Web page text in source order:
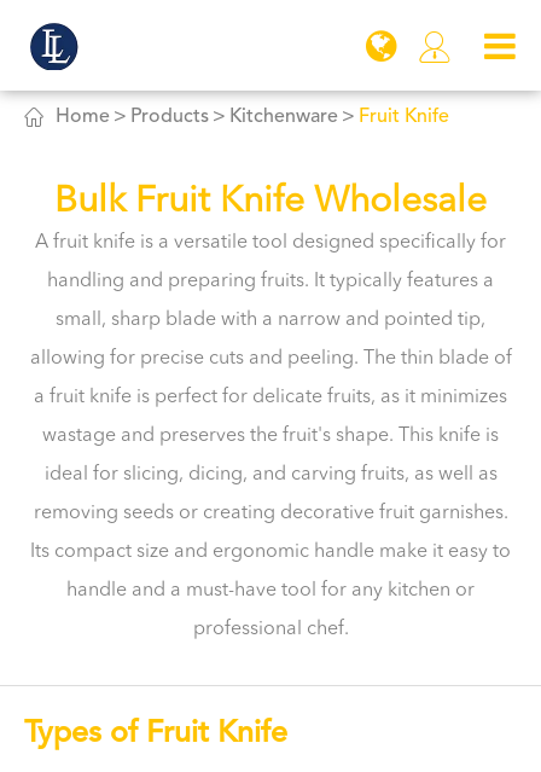

 Home Products Kitchenware Fruit Knife
Bulk Fruit Knife Wholesale
A fruit knife is a versatile tool designed specifically for
handling and preparing fruits. It typically features a
small, sharp blade with a narrow and pointed tip,
allowing for precise cuts and peeling. The thin blade of
a fruit knife is perfect for delicate fruits, as it minimizes
wastage and preserves the fruit's shape. This knife is
ideal for slicing, dicing, and carving fruits, as well as
removing seeds or creating decorative fruit garnishes.
Its compact size and ergonomic handle make it easy to
handle and a must-have tool for any kitchen or
professional chef.
Types of Fruit Knife